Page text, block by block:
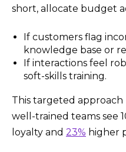
short, allocate budget
If customers flag
knowledge base or
If interactions feel
soft-skills training.
This targeted approach
well-trained teams see
loyalty and 23% higher